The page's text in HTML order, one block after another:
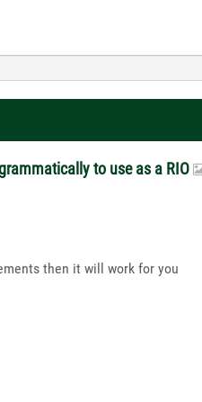
to use as a RIO
then it will work for you